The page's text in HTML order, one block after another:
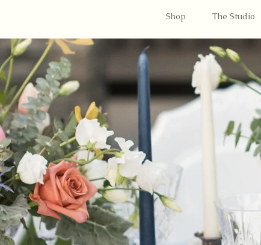
Shop The Studio